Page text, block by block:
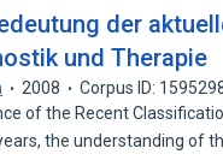
der
und Therapie
2008
Corpus ID:
of the Recent
the understanding of